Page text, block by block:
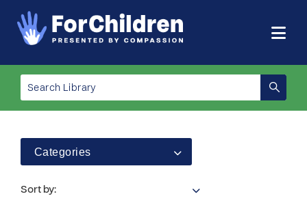
Categories
Sort by: